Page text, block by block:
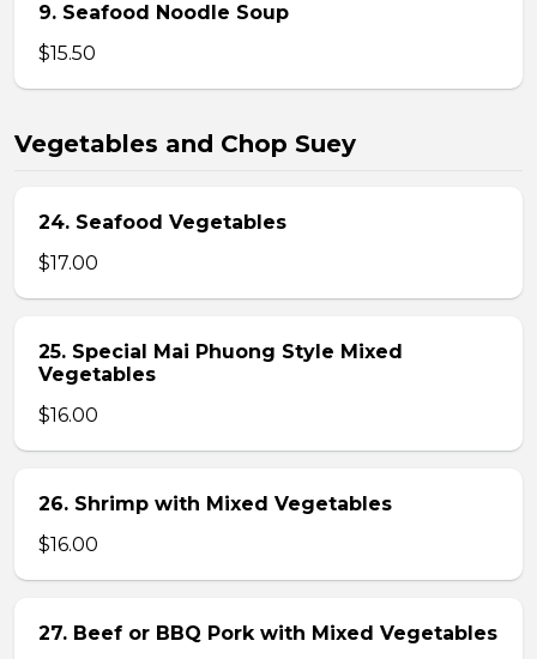
9. Seafood Noodle Soup
$15.50
Vegetables and Chop Suey
24. Seafood Vegetables
$17.00
25. Special Mai Phuong Style Mixed
Vegetables
$16.00
26. Shrimp with Mixed Vegetables
$16.00
27. Beef or BBQ Pork with Mixed Vegetables